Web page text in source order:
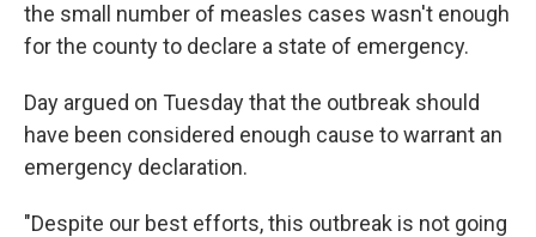
the small number of measles cases wasn't enough
for the county to declare a state of emergency.
Day argued on Tuesday that the outbreak should
have been considered enough cause to warrant an
emergency declaration.
"Despite our best efforts, this outbreak is not going